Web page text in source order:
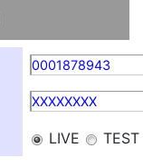
0001878943
XXXXXXXX
LIVE TEST